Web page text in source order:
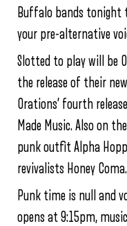
Buffalo bands tonight
your pre-alternative
Slotted to play will be
the release of their
Orations’ fourth
Made Music. Also on
punk outfit Alpha
revivalists Honey Coma.
Punk time is null and
opens at9:15pm,